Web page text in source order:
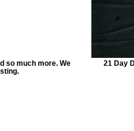
so much more. We
21 Day